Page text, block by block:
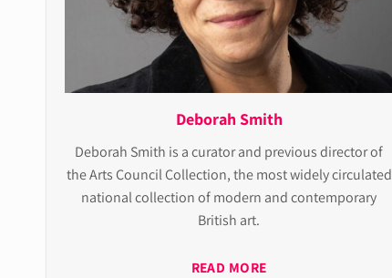
Deborah Smith
Deborah Smith is a curator and previous director of
the Arts Council Collection, the most widely circulated
national collection of modern and contemporary
British art.
READ MORE